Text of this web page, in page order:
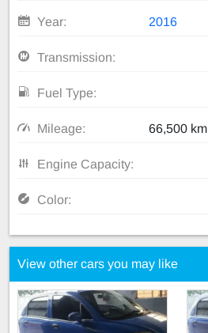
Year: 2016
Transmission:
Fuel Type:
Mileage: 66,500 km
Engine Capacity:
Color:
View other cars you may like